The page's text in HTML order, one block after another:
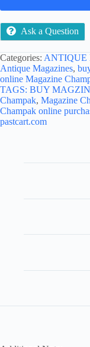
Ask a Question
Categories: ANTIQUE
Antique Magazines,
online Magazine
TAGS: BUY
Champak, Magazine
Champak online
pastcart.com